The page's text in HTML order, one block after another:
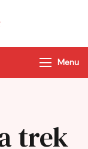
Trekking
of Nepal
Menu
trek